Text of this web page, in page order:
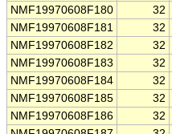
NMF19970608F180
32
NMF19970608F181
32
NMF19970608F182
32
NMF19970608F183
32
NMF19970608F184
32
NMF19970608F185
32
NMF19970608F186
32